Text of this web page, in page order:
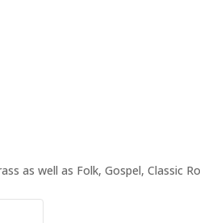
as well as Folk, Gospel, Classic